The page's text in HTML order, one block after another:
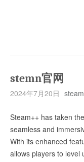
stemn官网
2024年7月20日
Steam++ has taken
seamless and
With its enhanced
allows players to level